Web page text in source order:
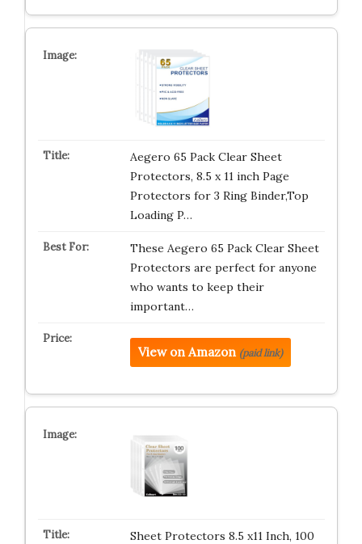
Aegero 65 Pack Clear Sheet
Protectors, 8.5 x 11 inch Page
Protectors for 3 Ring Binder,Top
Loading P…
These Aegero 65 Pack Clear Sheet
Protectors are perfect for anyone
who wants to keep their
important…
View on Amazon (paid link)
Sheet Protectors 8.5 x11 Inch, 100